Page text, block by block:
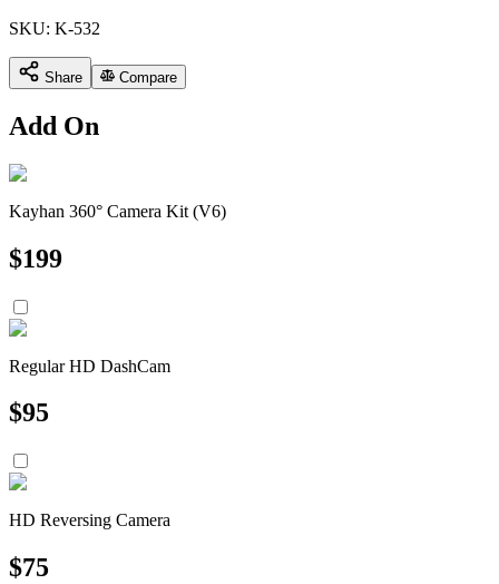
SKU: K-532
Share Compare
Add On
Kayhan 360° Camera Kit (V6)
$199
Regular HD DashCam
$95
HD Reversing Camera
$75